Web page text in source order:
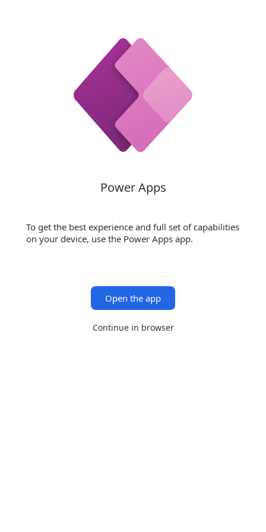
Power Apps
To get the best experience and full set of capabilities
on your device, use the Power Apps app.
Open the app
Continue in browser